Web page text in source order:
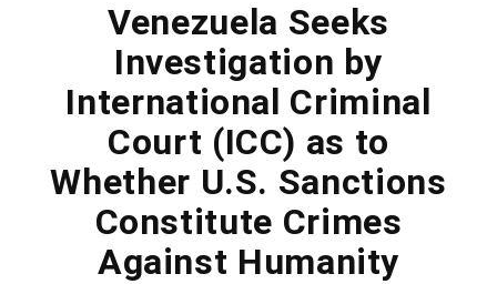
Venezuela Seeks
Investigation by
International Criminal
Court (ICC) as to
Whether U.S. Sanctions
Constitute Crimes
Against Humanity